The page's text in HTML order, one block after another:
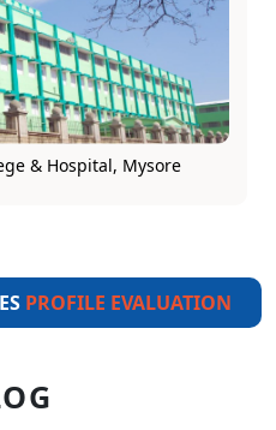
& Hospital, Mysore
PROFILE EVALUATION